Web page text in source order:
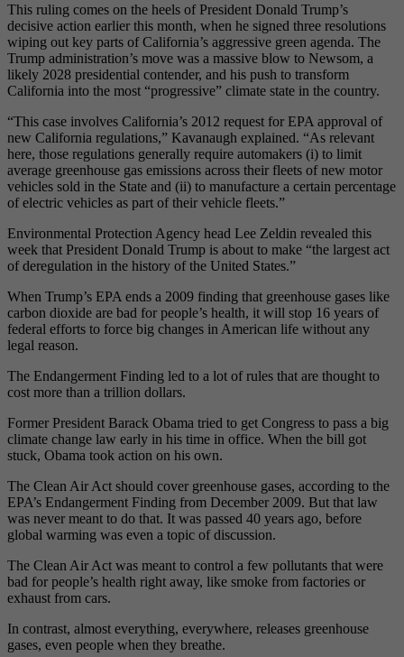
This ruling comes on the heels of President Donald Trump’s
decisive action earlier this month, when he signed three resolutions
wiping out key parts of California’s aggressive green agenda. The
Trump administration’s move was a massive blow to Newsom, a
likely 2028 presidential contender, and his push to transform
California into the most “progressive” climate state in the country.
“This case involves California’s 2012 request for EPA approval of
new California regulations,” Kavanaugh explained. “As relevant
here, those regulations generally require automakers (i) to limit
average greenhouse gas emissions across their fleets of new motor
vehicles sold in the State and (ii) to manufacture a certain percentage
of electric vehicles as part of their vehicle fleets.”
Environmental Protection Agency head Lee Zeldin revealed this
week that President Donald Trump is about to make “the largest act
of deregulation in the history of the United States.”
When Trump’s EPA ends a 2009 finding that greenhouse gases like
carbon dioxide are bad for people’s health, it will stop 16 years of
federal efforts to force big changes in American life without any
legal reason.
The Endangerment Finding led to a lot of rules that are thought to
cost more than a trillion dollars.
Former President Barack Obama tried to get Congress to pass a big
climate change law early in his time in office. When the bill got
stuck, Obama took action on his own.
The Clean Air Act should cover greenhouse gases, according to the
EPA’s Endangerment Finding from December 2009. But that law
was never meant to do that. It was passed 40 years ago, before
global warming was even a topic of discussion.
The Clean Air Act was meant to control a few pollutants that were
bad for people’s health right away, like smoke from factories or
exhaust from cars.
In contrast, almost everything, everywhere, releases greenhouse
gases, even people when they breathe.